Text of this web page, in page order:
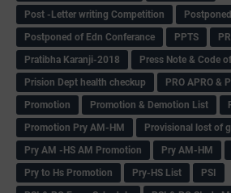
Post -Letter writing Competition
Postponed
Postponed of Edn Conferance
PPTS
Pratibha Karanji-2018
Press Note & Code
Prision Dept health checkup
PRO APRO &
Promotion
Promotion & Demotion List
Promotion Pry AM-HM
Provisional lost of
Pry AM -HS AM Promotion
Pry AM-HM
Pry to Hs Promotion
Pry-HS List
PSI